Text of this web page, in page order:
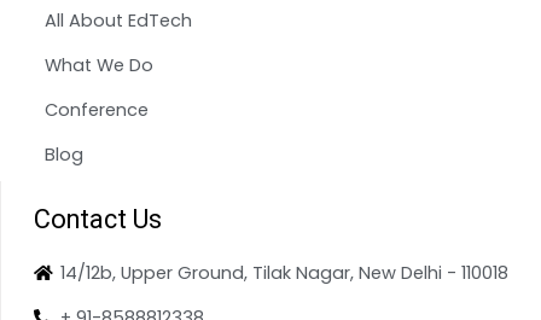
All About EdTech
What We Do
Conference
Blog
Contact Us
14/12b, Upper Ground, Tilak Nagar, New Delhi - 110018